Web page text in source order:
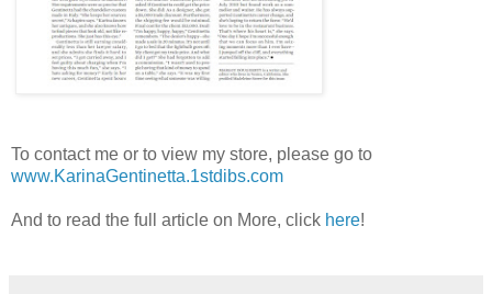
To contact me or to view my store, please go to
www.KarinaGentinetta.1stdibs.com
And to read the full article on More, click here!